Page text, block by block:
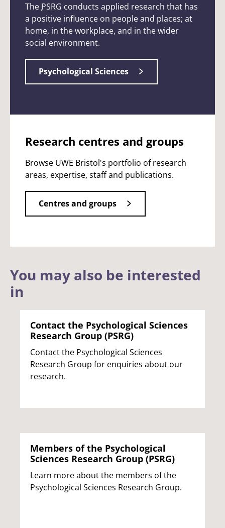
The PSRG conducts applied research that has
a positive influence on people and places; at
home, in the workplace, and in the wider
social environment.
Psychological Sciences
Research centres and groups
Browse UWE Bristol's portfolio of research
areas, expertise, staff and publications.
Centres and groups
You may also be interested
in
Contact the Psychological Sciences
Research Group (PSRG)
Contact the Psychological Sciences
Research Group for enquiries about our
research.
Members of the Psychological
Sciences Research Group (PSRG)
Learn more about the members of the
Psychological Sciences Research Group.